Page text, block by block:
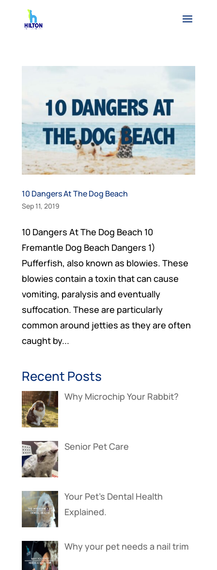
10 Dangers At The Dog Beach
Sep 11, 2019
10 Dangers At The Dog Beach 10
Fremantle Dog Beach Dangers 1)
Pufferfish, also known as blowies. These
blowies contain a toxin that can cause
vomiting, paralysis and eventually
suffocation. These are particularly
common around jetties as they are often
caught by...
Recent Posts
Why Microchip Your Rabbit?
Senior Pet Care
Your Pet’s Dental Health
Explained.
Why your pet needs a nail trim